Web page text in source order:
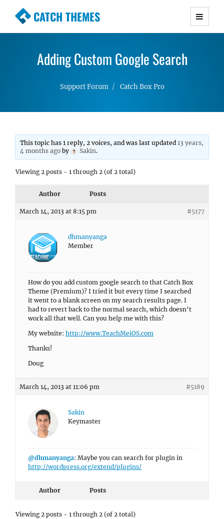
CATCH THEMES
Premium Responsive WordPress Themes with
Simple, Clean and Lightweight Responsive
Adding Custom Google Search
Support Forum Catch Box Pro
This topic has 1 reply, 2 voices, and was last updated13 years,
4 months ago by Sakin.
Viewing 2 posts - 1 through 2 (of 2 total)
Author Posts
March 14, 2013 at 8:15 pm #5177
dhmanyanga
Member
How do you add custom google search to that Catch Box
Theme (Premium)? I tried it but every time I searched
it went to a blank screen on my search results page. I
had to revert back to the normal search, which doesn’t
work all that well. Can you help me with this?
My website: http://www.TeachMeiOS.com
Thanks!
Doug
March 14, 2013 at 11:06 pm #5189
Sakin
Keymaster
@dhmanyanga: Maybe you can search for plugin in
http://wordpress.org/extend/plugins/
Author Posts
Viewing 2 posts - 1 through 2 (of 2 total)